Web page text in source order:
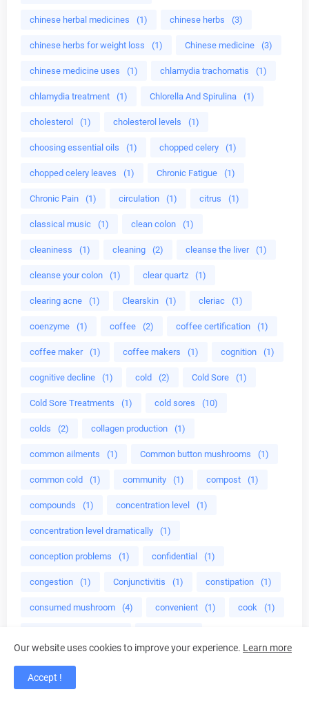
chinese herbal medicines (1) chinese herbs (3)
chinese herbs for weight loss (1) Chinese medicine (3)
chinese medicine uses (1) chlamydia trachomatis (1)
chlamydia treatment (1) Chlorella And Spirulina (1)
cholesterol (1) cholesterol levels (1)
choosing essential oils (1) chopped celery (1)
chopped celery leaves (1) Chronic Fatigue (1)
Chronic Pain (1) circulation (1) citrus (1)
classical music (1) clean colon (1)
cleaniness (1) cleaning (2) cleanse the liver (1)
cleanse your colon (1) clear quartz (1)
clearing acne (1) Clearskin (1) cleriac (1)
coenzyme (1) coffee (2) coffee certification (1)
coffee maker (1) coffee makers (1) cognition (1)
cognitive decline (1) cold (2) Cold Sore (1)
Cold Sore Treatments (1) cold sores (10)
colds (2) collagen production (1)
common ailments (1) Common button mushrooms (1)
common cold (1) community (1) compost (1)
compounds (1) concentration level (1)
concentration level dramatically (1)
conception problems (1) confidential (1)
congestion (1) Conjunctivitis (1) constipation (1)
consumed mushroom (4) convenient (1) cook (1)
cooking tips
Our website uses cookies to improve your experience. Learn more
Accept !